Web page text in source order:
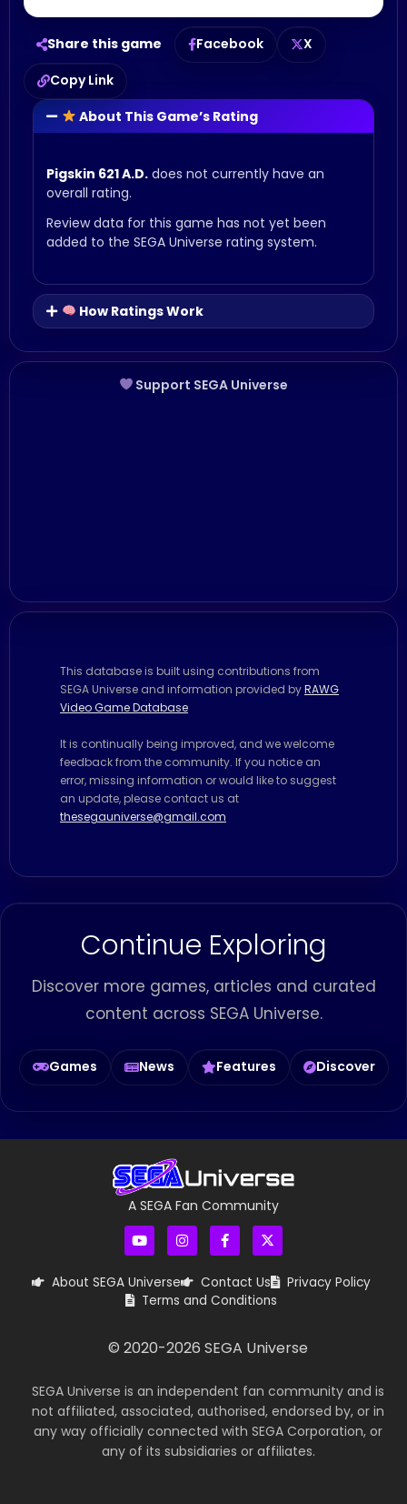
About This Game’s Rating
Pigskin 621 A.D. does not currently have an
overall rating.
Review data for this game has not yet been
added to the SEGA Universe rating system.
How Ratings Work
Share this game Facebook
X
Copy Link
Support SEGA Universe
This database is built using contributions from
SEGA Universe and information provided byRAWG
Video Game Database
It is continually being improved, and we welcome
feedback from the community. If you notice an
error, missing information or would like to suggest
an update, please contact us at
thesegauniverse@gmail.com
Continue Exploring
Discover more games, articles and curated
content across SEGA Universe.
Games News Features Discover
A SEGA Fan Community
About SEGA Universe Contact Us Privacy Policy
Terms and Conditions
© 2020-2026 SEGA Universe
SEGA Universe is an independent fan community and is
not affiliated, associated, authorised, endorsed by, or in
any way officially connected with SEGA Corporation, or
any of its subsidiaries or affiliates.